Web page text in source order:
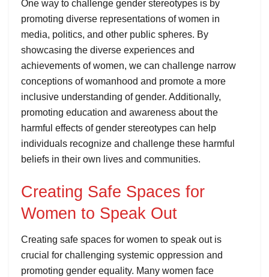
One way to challenge gender stereotypes is by
promoting diverse representations of women in
media, politics, and other public spheres. By
showcasing the diverse experiences and
achievements of women, we can challenge narrow
conceptions of womanhood and promote a more
inclusive understanding of gender. Additionally,
promoting education and awareness about the
harmful effects of gender stereotypes can help
individuals recognize and challenge these harmful
beliefs in their own lives and communities.
Creating Safe Spaces for
Women to Speak Out
Creating safe spaces for women to speak out is
crucial for challenging systemic oppression and
promoting gender equality. Many women face